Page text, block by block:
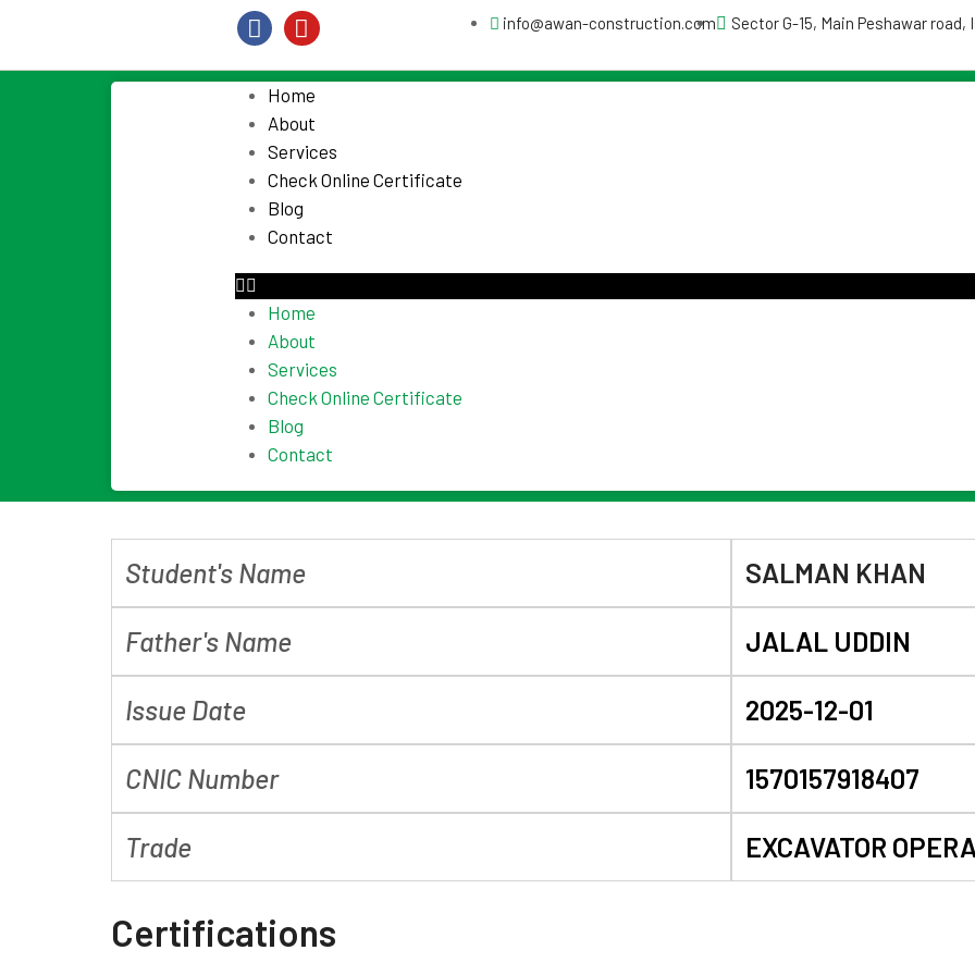
info@awan-construction.com Sector G-15, Main Peshawar road,
Home
About
Services
Check Online Certificate
Blog
Contact
Home
About
Services
Check Online Certificate
Blog
Contact
Student's Name SALMAN KHAN
Father's Name JALAL UDDIN
Issue Date 2025-12-01
CNIC Number 1570157918407
Trade EXCAVATOR
Certifications